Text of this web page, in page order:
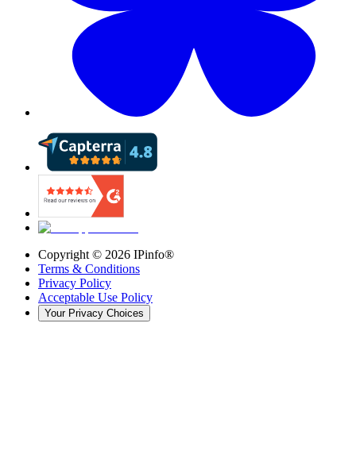
Copyright © 2026 IPinfo®
Terms & Conditions
Privacy Policy
Acceptable Use Policy
Your Privacy Choices